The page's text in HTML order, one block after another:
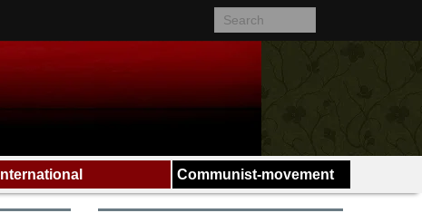
International Communist-movement